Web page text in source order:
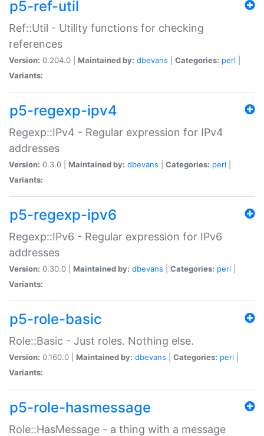
p5-ref-util
Ref::Util - Utility functions for checking
references
Version: 0.204.0 | Maintained by: dbevans Categories: perl
Variants:
p5-regexp-ipv4
Regexp::IPv4 - Regular expression for IPv4
addresses
Version: 0.3.0 | Maintained by: dbevans Categories: perl
Variants:
p5-regexp-ipv6
Regexp::IPv6 - Regular expression for IPv6
addresses
Version: 0.30.0 | Maintained by: dbevans Categories: perl
Variants:
p5-role-basic
Role::Basic - Just roles. Nothing else.
Version: 0.160.0 | Maintained by: dbevans Categories: perl
Variants:
p5-role-hasmessage
Role::HasMessage - a thing with a message